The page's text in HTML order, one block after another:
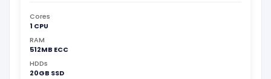
Cores
1 CPU
RAM
512MB ECC
HDDs
20GB SSD